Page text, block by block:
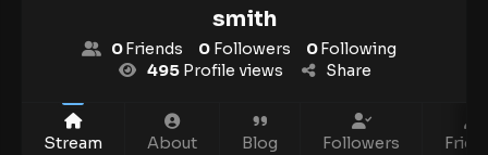
smith
0Friends 0 Followers 0Following
495 Profile views Share
Stream About Blog Followers